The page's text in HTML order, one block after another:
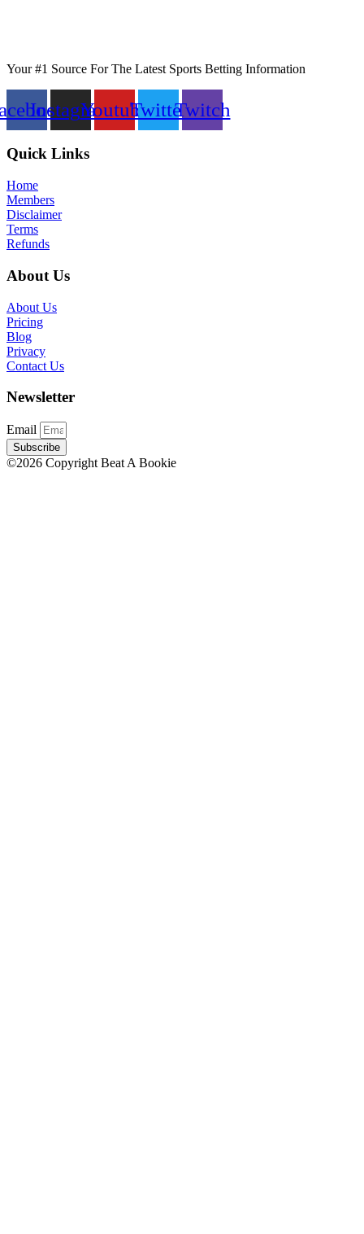
Your #1 Source For The Latest Sports Betting Information
InstagramYoutubeTwitterTwitch
Quick Links
Home
Members
Disclaimer
Terms
Refunds
About Us
About Us
Pricing
Blog
Privacy
Contact Us
Newsletter
Email
Subscribe
©2026 Copyright Beat A Bookie